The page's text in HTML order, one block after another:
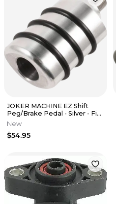
JOKER MACHINE EZ Shift
Peg/Brake Pedal - Silver - Fits
M8 08-654-4
New
$54.95